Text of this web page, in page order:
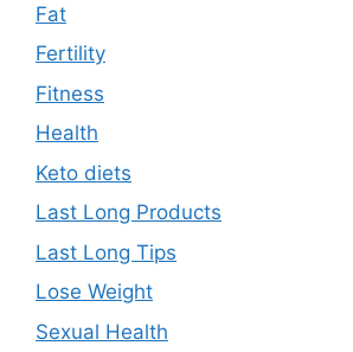
Fat
Fertility
Fitness
Health
Keto diets
Last Long Products
Last Long Tips
Lose Weight
Sexual Health